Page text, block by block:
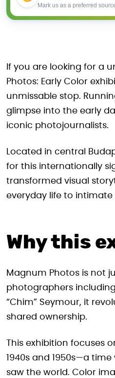
Mark us as a preferred
If you are looking for a
Photos: Early Color
unmissable stop.
glimpse into the early
iconic photojournalists.
Located in central
for this internationally
transformed visual
everyday life to
Why this
Magnum Photos is not
photographers
“Chim” Seymour, it
shared ownership.
This exhibition focuses
1940s and 1950s—a
saw the world. Color